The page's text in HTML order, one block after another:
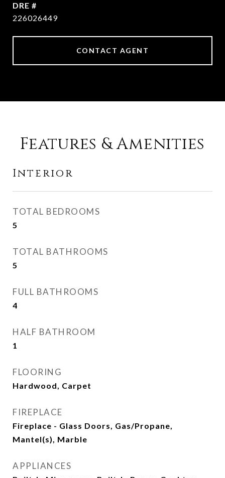
DRE #
226026449
CONTACT AGENT
Features & Amenities
Interior
TOTAL BEDROOMS
5
TOTAL BATHROOMS
5
FULL BATHROOMS
4
HALF BATHROOM
1
FLOORING
Hardwood, Carpet
FIREPLACE
Fireplace - Glass Doors, Gas/Propane,
Mantel(s), Marble
APPLIANCES